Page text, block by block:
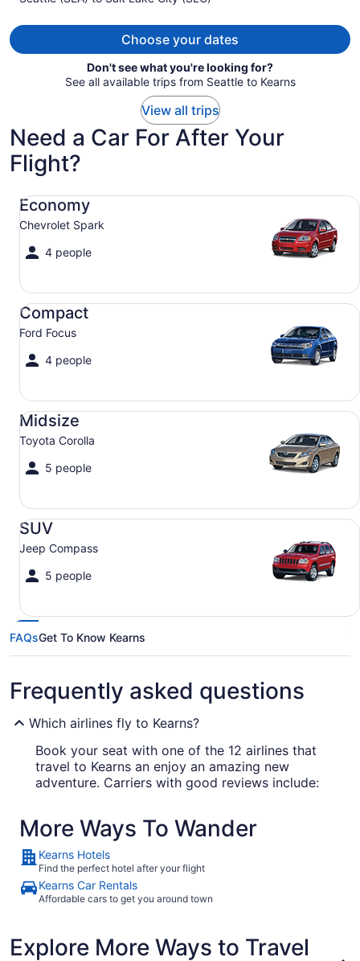
Choose your dates
Don't see what you're looking for?
See all available trips from Seattle to Kearns
View all trips
Need a Car For After Your
Flight?
Economy
Chevrolet Spark
4 people
Economy Chevrolet Spark
Compact
Ford Focus
4 people
Compact Ford Focus
Midsize
Toyota Corolla
5 people
Midsize Toyota Corolla
SUV
Jeep Compass
5 people
SUV Jeep Compass
FAQsGet To Know Kearns
Frequently asked questions
Which airlines fly to Kearns?
Book your seat with one of the 12 airlines that
travel to Kearns an enjoy an amazing new
adventure. Carriers with good reviews include:
Delta Air Lines
Southwest Airlines
United Airlines
There's no possibility of your cab driver going to
the wrong airport in Kearns, as there's just one
More Ways To Wander
Kearns Hotels
Find the perfect hotel after your flight
Kearns Car Rentals
Affordable cars to get you around town
Explore More Ways to Travel